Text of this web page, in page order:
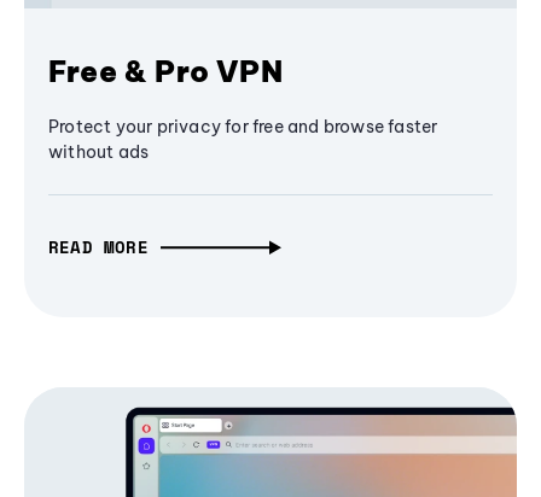
Free & Pro VPN
Protect your privacy for free and browse faster
without ads
READ MORE